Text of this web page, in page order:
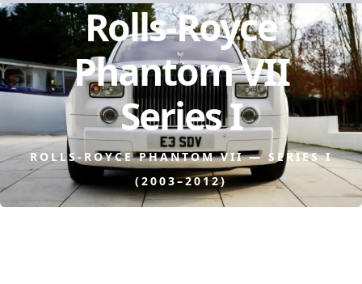
Rolls-Royce
Phantom VII
Series I
ROLLS-ROYCE PHANTOM VII — SERIES I
(2003–2012)